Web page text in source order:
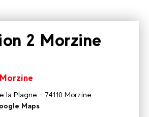
2 Morzine
la Plagne - 74110 Morzine
Maps